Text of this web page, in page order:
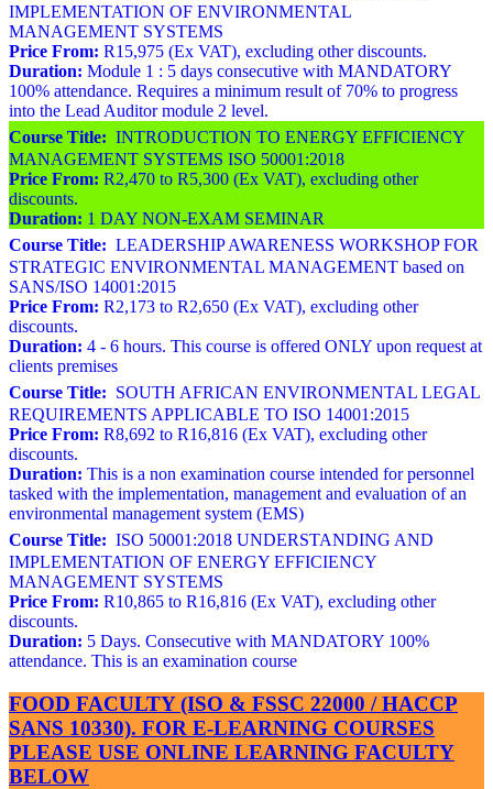
IMPLEMENTATION OF ENVIRONMENTAL
MANAGEMENT SYSTEMS
Price From: R15,975 (Ex VAT), excluding other discounts.
Duration: Module 1 : 5 days consecutive with MANDATORY
100% attendance. Requires a minimum result of 70% to progress
into the Lead Auditor module 2 level.
Course Title: INTRODUCTION TO ENERGY EFFICIENCY
MANAGEMENT SYSTEMS ISO 50001:2018
Price From: R2,470 to R5,300 (Ex VAT), excluding other
discounts.
Duration: 1 DAY NON-EXAM SEMINAR
Course Title: LEADERSHIP AWARENESS WORKSHOP FOR
STRATEGIC ENVIRONMENTAL MANAGEMENT based on
SANS/ISO 14001:2015
Price From: R2,173 to R2,650 (Ex VAT), excluding other
discounts.
Duration: 4 - 6 hours. This course is offered ONLY upon request at
clients premises
Course Title: SOUTH AFRICAN ENVIRONMENTAL LEGAL
REQUIREMENTS APPLICABLE TO ISO 14001:2015
Price From: R8,692 to R16,816 (Ex VAT), excluding other
discounts.
Duration: This is a non examination course intended for personnel
tasked with the implementation, management and evaluation of an
environmental management system (EMS)
Course Title: ISO 50001:2018 UNDERSTANDING AND
IMPLEMENTATION OF ENERGY EFFICIENCY
MANAGEMENT SYSTEMS
Price From: R10,865 to R16,816 (Ex VAT), excluding other
discounts.
Duration: 5 Days. Consecutive with MANDATORY 100%
attendance. This is an examination course
FOOD FACULTY (ISO & FSSC 22000 / HACCP
SANS 10330). FOR E-LEARNING COURSES
PLEASE USE ONLINE LEARNING FACULTY
BELOW